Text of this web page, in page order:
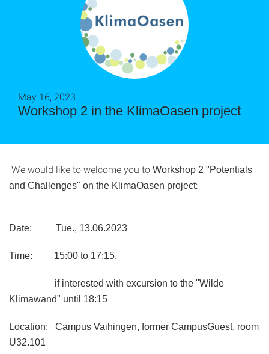
Workshop 2 in the KlimaOasen project
May 16, 2023
We would like to welcome you to Workshop 2 "Potentials
and Challenges" on the KlimaOasen project:
Date: Tue., 13.06.2023
Time: 15:00 to 17:15,
if interested with excursion to the "Wilde
Klimawand" until 18:15
Location: Campus Vaihingen, former CampusGuest, room
U32.101